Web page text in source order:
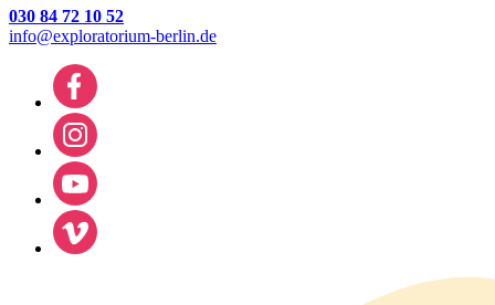
030 84 72 10 52
info@exploratorium-berlin.de